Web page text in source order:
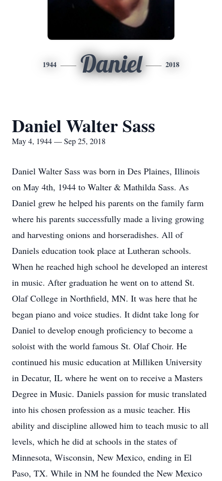
1944 Daniel 2018
Daniel Walter Sass
May 4, 1944 — Sep 25, 2018
Daniel Walter Sass was born in Des Plaines, Illinois
on May 4th, 1944 to Walter & Mathilda Sass. As
Daniel grew he helped his parents on the family farm
where his parents successfully made a living growing
and harvesting onions and horseradishes. All of
Daniels education took place at Lutheran schools.
When he reached high school he developed an interest
in music. After graduation he went on to attend St.
Olaf College in Northfield, MN. It was here that he
began piano and voice studies. It didnt take long for
Daniel to develop enough proficiency to become a
soloist with the world famous St. Olaf Choir. He
continued his music education at Milliken University
in Decatur, IL where he went on to receive a Masters
Degree in Music. Daniels passion for music translated
into his chosen profession as a music teacher. His
ability and discipline allowed him to teach music to all
levels, which he did at schools in the states of
Minnesota, Wisconsin, New Mexico, ending in El
Paso, TX. While in NM he founded the New Mexico